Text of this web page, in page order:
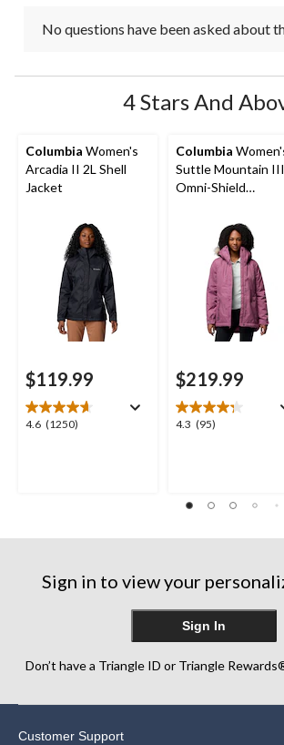
No questions have been asked about
4 Stars And
Columbia Women's
Arcadia II 2L Shell
Jacket
$119.99
4.6 (1250)
4.6
Columbia
Suttle Mountain III
Omni-Shield
$219.99
4.3 (95)
4.3
95
Sign in to view your
Sign In
Don’t have a Triangle ID or Triangle
Customer Support